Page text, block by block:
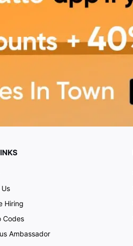
Hiring
Codes
Ambassador